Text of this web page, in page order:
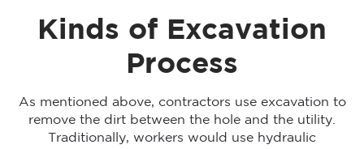
Kinds of Excavation
Process
As mentioned above, contractors use excavation to
remove the dirt between the hole and the utility.
Traditionally, workers would use hydraulic